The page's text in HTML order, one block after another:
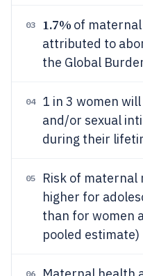
03 1.7% of
attributed to
the Global
04
1 in 3 women
and/or sexual
during their
05
Risk of maternal
higher for
than for women
pooled estimate)
06